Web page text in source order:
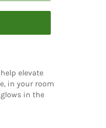
elevate
in your room
in the